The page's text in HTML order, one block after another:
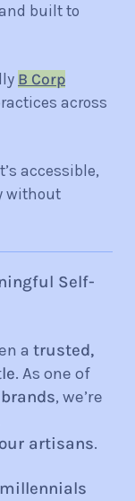
built to
B Corp
across
accessible,
without
Self-
a trusted,
. As one of
, we’re
artisans.
millennials